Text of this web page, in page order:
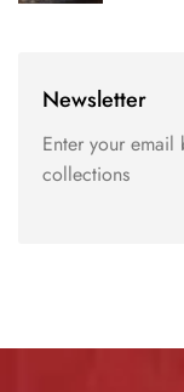
Newsletter
Enter your
collections